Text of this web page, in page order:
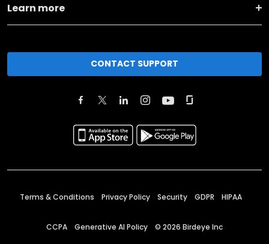
Learn more
CONTACT SUPPORT
Terms & Conditions Privacy Policy Security GDPR HIPAA
CCPA Generative AI Policy © 2026 Birdeye Inc